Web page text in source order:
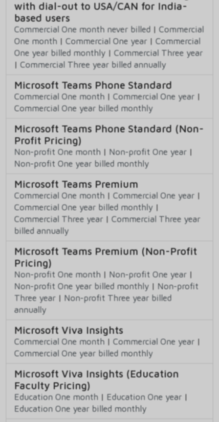
with dial-out to USA/CAN for India-
based users
Commercial One month never billed | Commercial
One month | Commercial One year | Commercial
One year billed monthly | Commercial Three year
| Commercial Three year billed annually
Microsoft Teams Phone Standard
Commercial One month | Commercial One year |
Commercial One year billed monthly
Microsoft Teams Phone Standard (Non-
Profit Pricing)
Non-profit One month | Non-profit One year |
Non-profit One year billed monthly
Microsoft Teams Premium
Commercial One month | Commercial One year |
Commercial One year billed monthly |
Commercial Three year | Commercial Three year
billed annually
Microsoft Teams Premium (Non-Profit
Pricing)
Non-profit One month | Non-profit One year |
Non-profit One year billed monthly | Non-profit
Three year | Non-profit Three year billed
annually
Microsoft Viva Insights
Commercial One month | Commercial One year |
Commercial One year billed monthly
Microsoft Viva Insights (Education
Faculty Pricing)
Education One month | Education One year |
Education One year billed monthly